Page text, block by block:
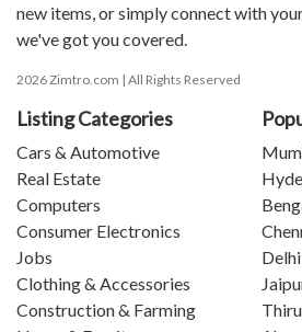
new items, or simply connect with
we've got you covered.
2026 Zimtro.com | All Rights Reserved
Listing Categories
Cars & Automotive
Real Estate
Computers
Consumer Electronics
Jobs
Clothing & Accessories
Construction & Farming
Delhi